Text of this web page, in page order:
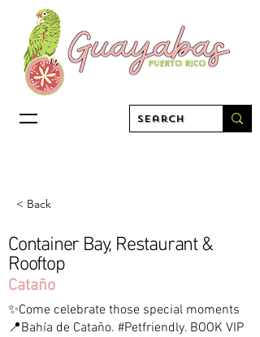
< Back
Container Bay, Restaurant &
Rooftop
Cataño
✨Come celebrate those special moments
📍Bahía de Cataño. #Petfriendly. BOOK VIP